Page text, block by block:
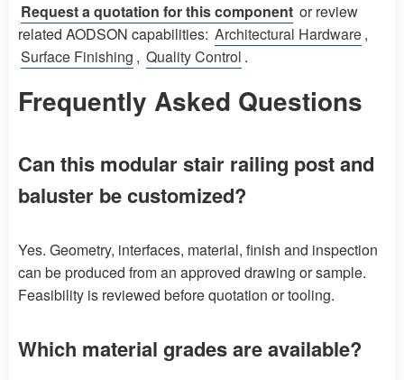
Request a quotation for this component or review
related AODSON capabilities: Architectural Hardware,
Surface Finishing , Quality Control .
Frequently Asked Questions
Can this modular stair railing post and
baluster be customized?
Yes. Geometry, interfaces, material, finish and inspection
can be produced from an approved drawing or sample.
Feasibility is reviewed before quotation or tooling.
Which material grades are available?